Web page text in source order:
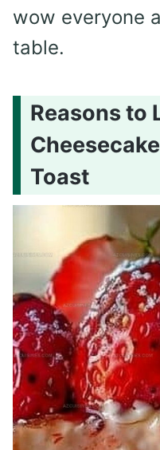
wow everyone
table.
Reasons to
Toast